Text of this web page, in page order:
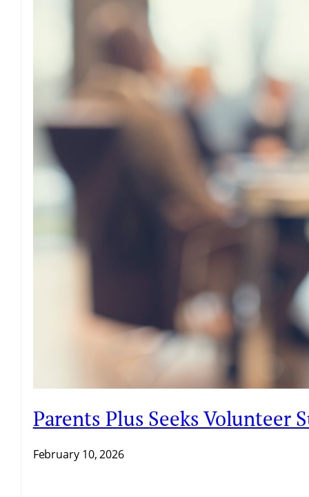
Parents Plus Seeks Volunteer
February 10, 2026